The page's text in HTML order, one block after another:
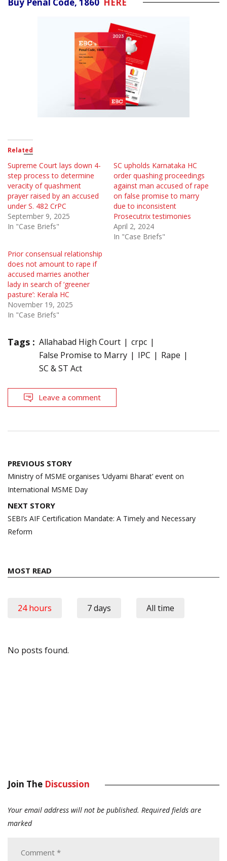
Related
Supreme Court lays down 4-
step process to determine
veracity of quashment
prayer raised by an accused
under S. 482 CrPC
September 9, 2025
In "Case Briefs"
SC upholds Karnataka HC
order quashing proceedings
against man accused of rape
on false promise to marry
due to inconsistent
Prosecutrix testimonies
April 2, 2024
In "Case Briefs"
Prior consensual relationship
does not amount to rape if
accused marries another
lady in search of ‘greener
pasture’: Kerala HC
November 19, 2025
In "Case Briefs"
Tags : Allahabad High Court
crpc
False Promise to Marry
IPC
Rape
SC & ST Act
Leave a comment
Post
navigation
PREVIOUS STORY
Ministry of MSME organises ‘Udyami Bharat’ event on
International MSME Day
NEXT STORY
SEBI’s AIF Certification Mandate: A Timely and Necessary
Reform
MOST READ
24 hours 7 days All time
No posts found.
Join The Discussion
Your email address will not be published. Required fields are
marked